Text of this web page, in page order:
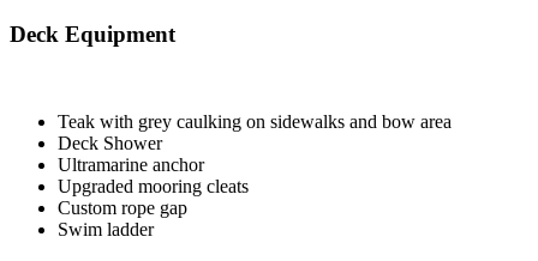
Deck Equipment
Teak with grey caulking on sidewalks and bow area
Deck Shower
Ultramarine anchor
Upgraded mooring cleats
Custom rope gap
Swim ladder